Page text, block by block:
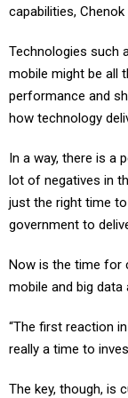
capabilities, Chenok
Technologies such
mobile might be all
performance and
how technology
In a way, there is a
lot of negatives in
just the right time
government to
Now is the time for
mobile and big data
“The first reaction
really a time to
The key, though, is